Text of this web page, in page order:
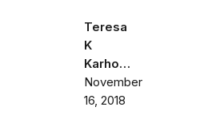
Teresa
K
Karho…
November
16, 2018